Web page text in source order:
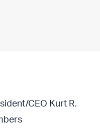
CEO Kurt R.